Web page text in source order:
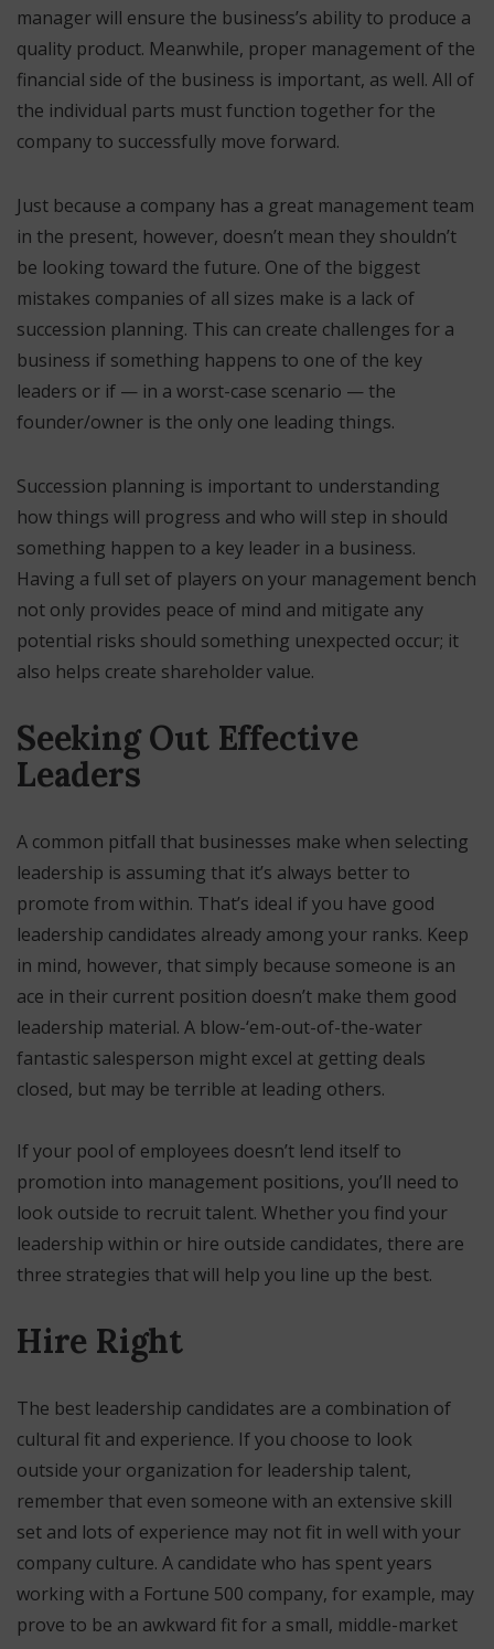
manager will ensure the business’s ability to produce a
quality product. Meanwhile, proper management of the
financial side of the business is important, as well. All of
the individual parts must function together for the
company to successfully move forward.
Just because a company has a great management team
in the present, however, doesn’t mean they shouldn’t
be looking toward the future. One of the biggest
mistakes companies of all sizes make is a lack of
succession planning. This can create challenges for a
business if something happens to one of the key
leaders or if — in a worst-case scenario — the
founder/owner is the only one leading things.
Succession planning is important to understanding
how things will progress and who will step in should
something happen to a key leader in a business.
Having a full set of players on your management bench
not only provides peace of mind and mitigate any
potential risks should something unexpected occur; it
also helps create shareholder value.
Seeking Out Effective
Leaders
A common pitfall that businesses make when selecting
leadership is assuming that it’s always better to
promote from within. That’s ideal if you have good
leadership candidates already among your ranks. Keep
in mind, however, that simply because someone is an
ace in their current position doesn’t make them good
leadership material. A blow-‘em-out-of-the-water
fantastic salesperson might excel at getting deals
closed, but may be terrible at leading others.
If your pool of employees doesn’t lend itself to
promotion into management positions, you’ll need to
look outside to recruit talent. Whether you find your
leadership within or hire outside candidates, there are
three strategies that will help you line up the best.
Hire Right
The best leadership candidates are a combination of
cultural fit and experience. If you choose to look
outside your organization for leadership talent,
remember that even someone with an extensive skill
set and lots of experience may not fit in well with your
company culture. A candidate who has spent years
working with a Fortune 500 company, for example, may
prove to be an awkward fit for a small, middle-market